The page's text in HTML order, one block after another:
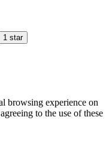
1 star
browsing experience on
to the use of these